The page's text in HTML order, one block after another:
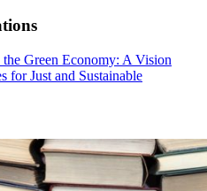
Green Economy: A Vision
for Just and Sustainable